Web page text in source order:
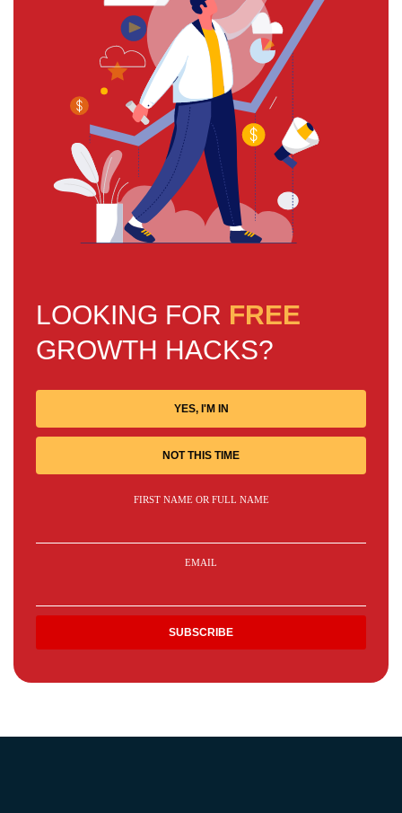
LOOKING FOR FREE
GROWTH HACKS?
YES, I'M IN
NOT THIS TIME
FIRST NAME OR FULL NAME
EMAIL